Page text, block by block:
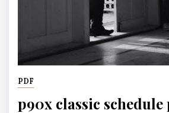
PDF
p90x classic schedule